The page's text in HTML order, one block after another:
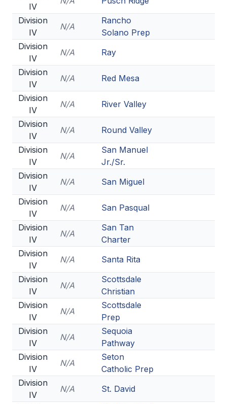
IV
Division
IV
N/A
Rancho
Solano Prep
Division
IV
N/A
Ray
Division
IV
N/A
Red Mesa
Division
IV
N/A
River Valley
Division
IV
N/A
Round Valley
Division
IV
N/A
San Manuel
Jr./Sr.
Division
IV
N/A
San Miguel
Division
IV
N/A
San Pasqual
Division
IV
N/A
San Tan
Charter
Division
IV
N/A
Santa Rita
Division
IV
N/A
Scottsdale
Christian
Division
IV
N/A
Scottsdale
Prep
Division
IV
N/A
Sequoia
Pathway
Division
IV
N/A
Seton
Catholic Prep
Division
IV
N/A
St. David